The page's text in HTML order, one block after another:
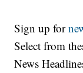
Sign up for
Select from
News